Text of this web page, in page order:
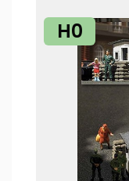
H0